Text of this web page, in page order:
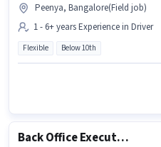
Peenya, Bangalore(Field job)
1 - 6+ years Experience in Driver
Flexible Below 10th
Back Office Executive